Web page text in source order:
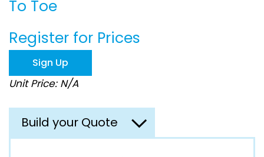
the
of
the
images
gallery
To Toe
Register for Prices
Sign Up
Unit Price: N/A
Build your Quote